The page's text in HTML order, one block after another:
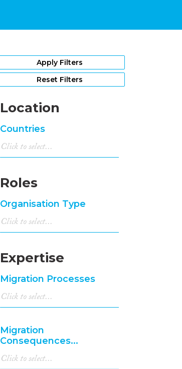
Apply Filters
Reset Filters
Location
Countries
Roles
Organisation Type
Expertise
Migration Processes
Migration
Consequences...